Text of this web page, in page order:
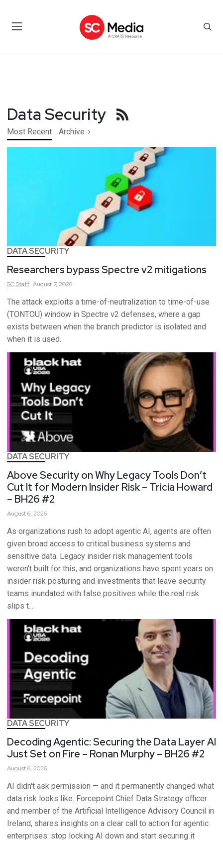
Data Security
Most Recent Archive
DATA SECURITY
Researchers bypass Spectre v2 mitigations
SCStaff August 7, 2026
The attack exploits a time-of-neutralization to time-of-use
(TONTOU) window in Spectre v2 defenses, where a gap
exists between when the branch predictor is isolated and
when it is used.
DATA SECURITY
Above Security on Why Legacy Tools Don’t
Cut It for Modern Insider Risk – Tricia Howard
– BH26 #2
August 6, 2026
As organizations rush to adopt agentic AI, agents are often
given broad access to critical business systems and
sensitive data. Legacy insider risk management tools
weren't built for this, and organizations have spent years on
insider risk posturing and investments that leave security
teams inundated with false positives while the real risk
slips t...
DATA SECURITY
Decoding Agentic: Securing the Data Layer AI
Just Set on Fire – Ronan Murphy – BH26 #2
August 6, 2026
AI didn't ask permission — and it permanently changed what
data risk looks like. Forcepoint Chief Data Strategy officer
and member of the Artificial Intelligence Advisory Council in
Ireland, shares insights on a clear call to action for agentic
enterprises: stop locking AI down and start securing it